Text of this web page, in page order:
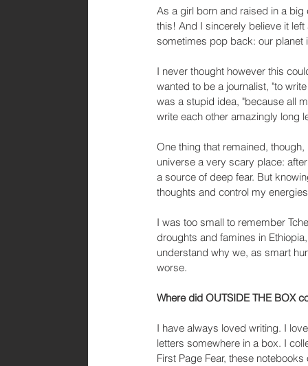
As a girl born and raised in a
this! And I sincerely believe it
sometimes pop back: our planet
I never thought however this
wanted to be a journalist, "to
was a stupid idea, "because all
write each other amazingly long
One thing that remained,
universe a very scary place:
a source of deep fear. But
thoughts and control my
I was too small to remember
droughts and famines in
understand why we, as smart
worse.
Where did OUTSIDE THE BOX
I have always loved writing. I
letters somewhere in a box. I
First Page Fear, these